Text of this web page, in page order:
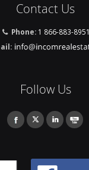
Contact Us
Phone: 1 866-883-8951
Follow Us